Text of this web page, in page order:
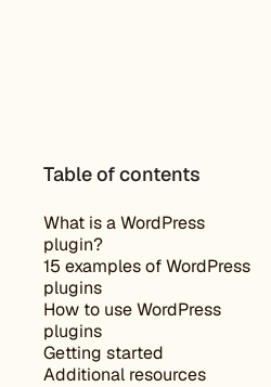
Table of contents
What is a WordPress
plugin?
15 examples of WordPress
plugins
How to use WordPress
plugins
Getting started
Additional resources